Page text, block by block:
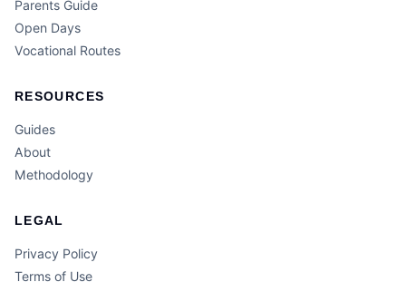
Parents Guide
Open Days
Vocational Routes
RESOURCES
Guides
About
Methodology
LEGAL
Privacy Policy
Terms of Use